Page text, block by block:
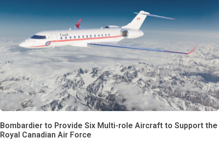
Bombardier to Provide Six Multi-role Aircraft to Support the
Royal Canadian Air Force